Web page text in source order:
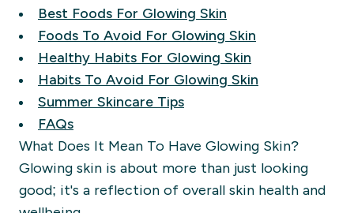
Best Foods For Glowing Skin
Foods To Avoid For Glowing Skin
Healthy Habits For Glowing Skin
Habits To Avoid For Glowing Skin
Summer Skincare Tips
FAQs
What Does It Mean To Have Glowing Skin?
Glowing skin is about more than just looking
good; it's a reflection of overall skin health and